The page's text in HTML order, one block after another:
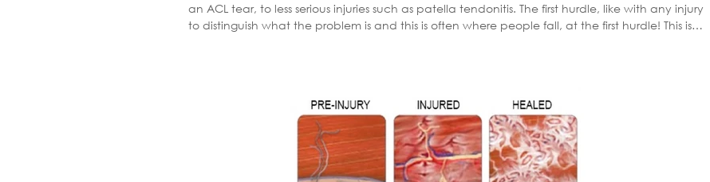
an ACL tear, to less serious injuries such as patella tendonitis. The first hurdle, like with any injury, is
to distinguish what the problem is and this is often where people fall, at the first hurdle! This is